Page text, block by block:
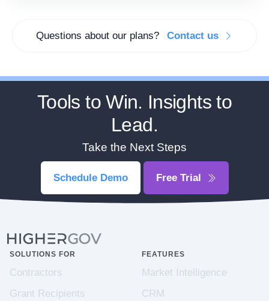
Questions about our plans? Contact us
Tools to Win. Insights to
Lead.
Take the Next Steps
Schedule Demo Free Trial
SOLUTIONS FOR
Contractors
Grant Recipients
FEATURES
Market Intelligence
CRM